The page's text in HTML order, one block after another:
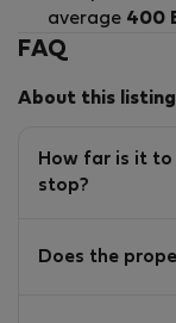
average 400
FAQ
About this listing
How far is it
stop?
Does the